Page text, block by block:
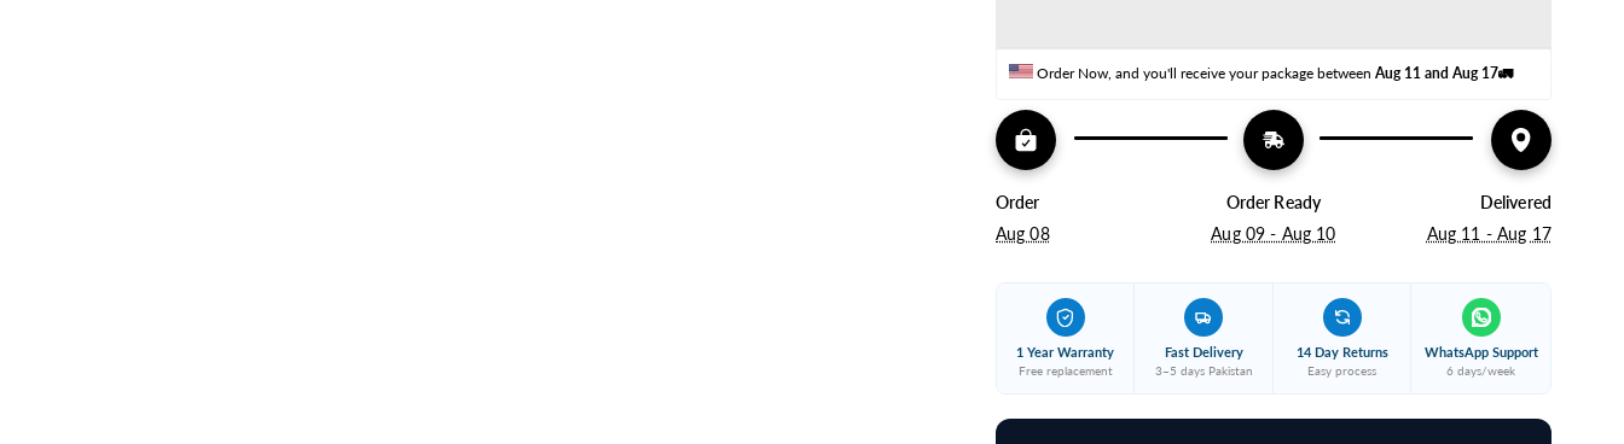
Order Now, and you'll receive your package between Aug 11 and Aug 17🚛
Order
Aug 08
Order Ready
Aug 09 - Aug 10
Delivered
Aug 11 - Aug 17
1 Year Warranty
Free replacement
Fast Delivery
3–5 days Pakistan
14 Day Returns
Easy process
WhatsApp Support
6 days/week